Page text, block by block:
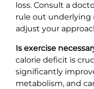
loss. Consult a
rule out underlying
adjust your
Is exercise
calorie deficit is
significantly
metabolism, and